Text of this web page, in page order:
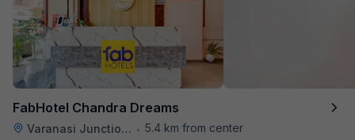
FabHotel Chandra Dreams
Varanasi Junction Railway Station • 5.4 km from center